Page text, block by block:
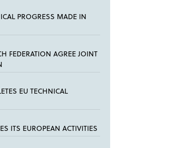
PROGRESS MADE IN
FEDERATION AGREE JOINT
EU TECHNICAL
ITS EUROPEAN ACTIVITIES